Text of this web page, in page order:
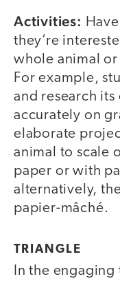
Activities:
they’re
whole animal or
For example,
and research
accurately on
elaborate
animal to scale
paper or with
alternatively,
papier-mâché.
TRIANGLE
In the engaging